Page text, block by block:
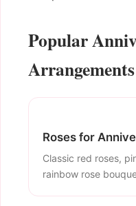
Popular
Roses for
Classic red roses,
rainbow rose